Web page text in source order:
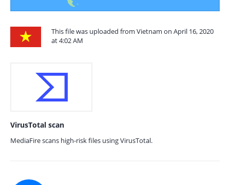
This file was uploaded from Vietnam on April 16, 2020
at 4:02 AM
VirusTotal scan
MediaFire scans high-risk files using VirusTotal.